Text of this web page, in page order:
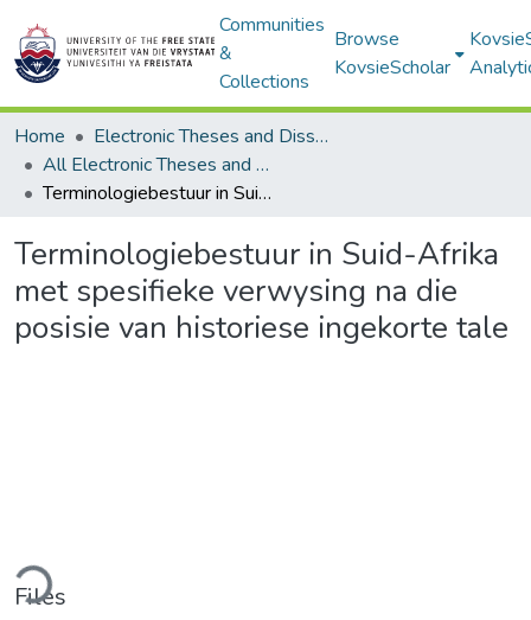
Communities
&
Collections
Browse
KovsieScholar
Home
Electronic Theses and Dissertations
All Electronic Theses and Dissertations
Terminologiebestuur in Suid-Afrika met spesifieke verwysing na die posisie van historiese ingekorte tale
Terminologiebestuur in Suid-Afrika
met spesifieke verwysing na die
posisie van historiese ingekorte tale
Files